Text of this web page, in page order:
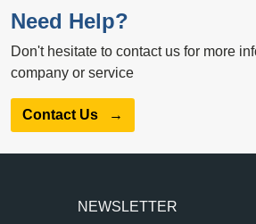
Need Help?
Don't hesitate to contact us for more
company or service
Contact Us →
NEWSLETTER